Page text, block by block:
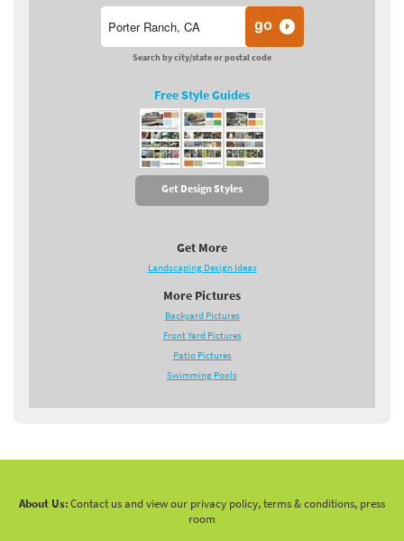
Search by city/state or postal code
Free Style Guides
Get Design Styles
Get More
Landscaping Design Ideas
More Pictures
Backyard Pictures
Front Yard Pictures
Patio Pictures
Swimming Pools
About Us:Contact us and view our privacy policy, terms & conditions, press
room